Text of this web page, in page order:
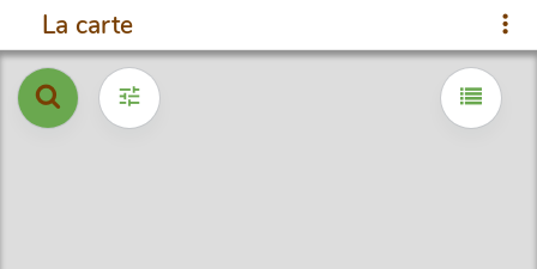
La carte